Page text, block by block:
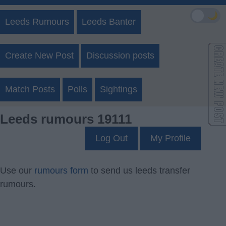
Leeds Rumours Leeds Banter
Create New Post Discussion posts
Match Posts Polls Sightings
Leeds rumours 19111
Log Out My Profile
Use our rumours form to send us leeds transfer
rumours.
🌙